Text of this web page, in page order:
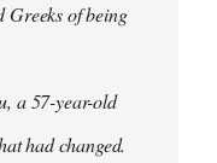
Greeks of being
a 57-year-old
had changed.